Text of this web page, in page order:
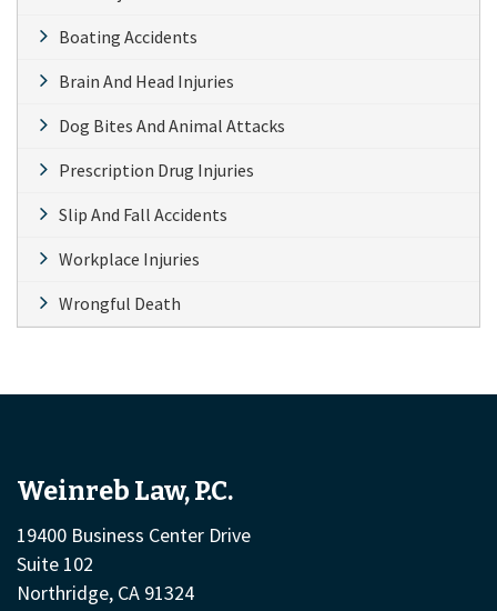
Boating Accidents
Brain And Head Injuries
Dog Bites And Animal Attacks
Prescription Drug Injuries
Slip And Fall Accidents
Workplace Injuries
Wrongful Death
Weinreb Law, P.C.
19400 Business Center Drive
Suite 102
Northridge, CA 91324